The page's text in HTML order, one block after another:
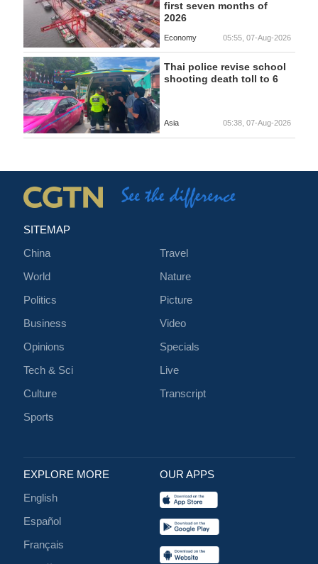
first seven months of
2026
Economy 05:55, 07-Aug-2026
Thai police revise school
shooting death toll to 6
Asia 05:38, 07-Aug-2026
SITEMAP
China
World
Politics
Business
Opinions
Tech & Sci
Culture
Sports
Travel
Nature
Picture
Video
Specials
Live
Transcript
EXPLORE MORE
English
Español
Français
OUR APPS